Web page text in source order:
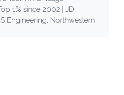
1% since 2002 | JD,
Engineering, Northwestern